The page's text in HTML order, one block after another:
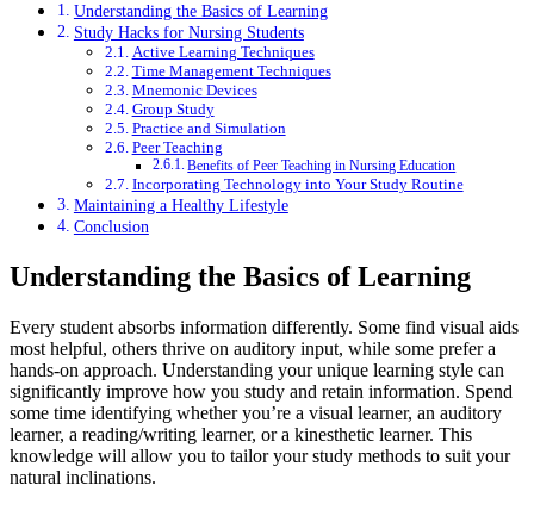
Understanding the Basics of Learning
Study Hacks for Nursing Students
Active Learning Techniques
Time Management Techniques
Mnemonic Devices
Group Study
Practice and Simulation
Peer Teaching
Benefits of Peer Teaching in Nursing Education
Incorporating Technology into Your Study Routine
Maintaining a Healthy Lifestyle
Conclusion
Understanding the Basics of Learning
Every student absorbs information differently. Some find visual aids
most helpful, others thrive on auditory input, while some prefer a
hands-on approach. Understanding your unique learning style can
significantly improve how you study and retain information. Spend
some time identifying whether you’re a visual learner, an auditory
learner, a reading/writing learner, or a kinesthetic learner. This
knowledge will allow you to tailor your study methods to suit your
natural inclinations.